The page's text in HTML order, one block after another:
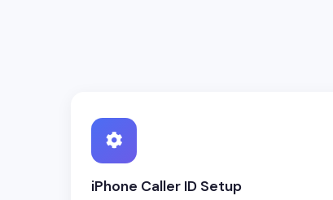
iPhone Caller ID Setup